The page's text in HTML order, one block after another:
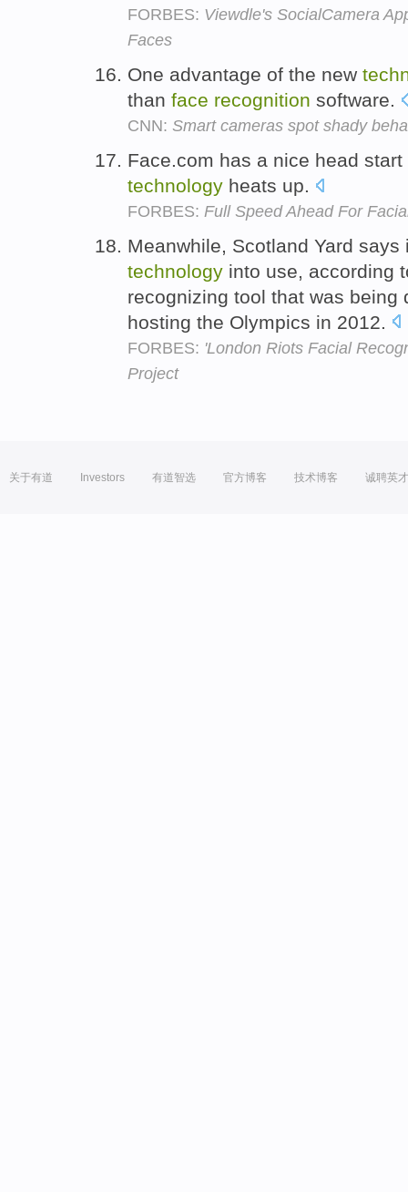
FORBES: Viewdle's SocialCamera
Faces
One advantage of the new
than face recognition software.
CNN: Smart cameras spot shady
Face.com has a nice head
technology heats up.
FORBES: Full Speed Ahead For
Meanwhile, Scotland Yard
technology into use, according
recognizing tool that was being
hosting the Olympics in 2012.
FORBES: 'London Riots Facial
Project
关于有道 Investors 有道智选 官方博客 技术博客 诚聘英才